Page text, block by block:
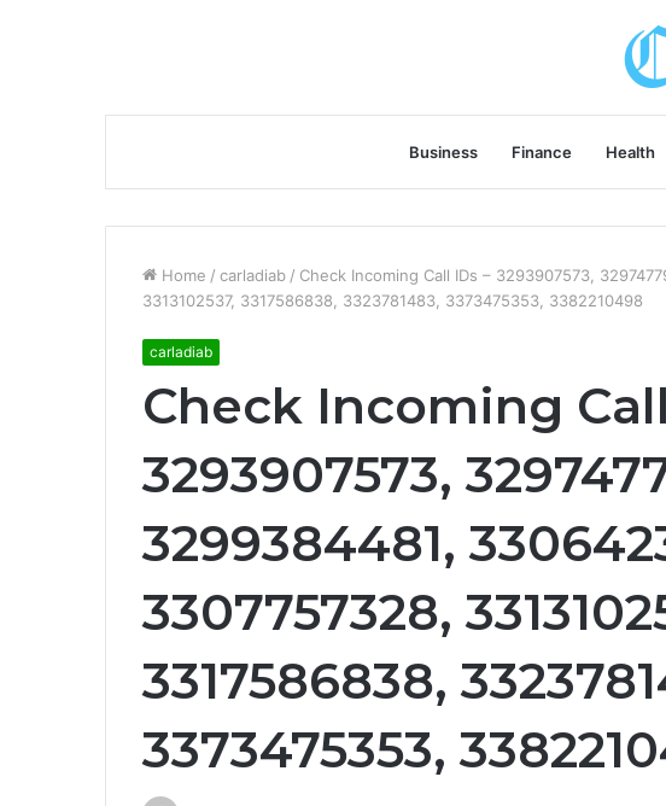
Business Finance Health
Home / carladiab / Check Incoming Call IDs – 3293907573,
3313102537, 3317586838, 3323781483, 3373475353, 3382210498
carladiab
Check Incoming
3293907573,
3299384481,
3307757328,
3317586838,
3373475353,